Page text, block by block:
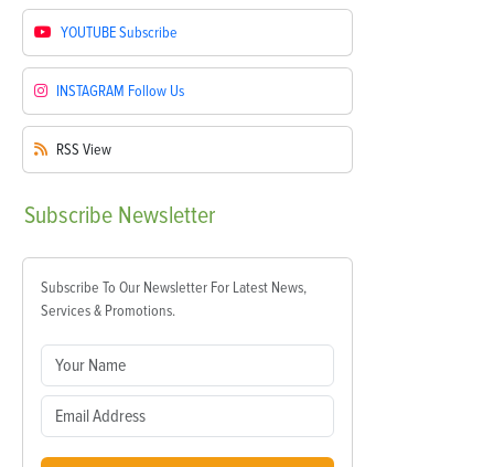
YOUTUBESubscribe
INSTAGRAM Follow Us
RSS View
Subscribe Newsletter
Subscribe To Our Newsletter For Latest News,
Services & Promotions.